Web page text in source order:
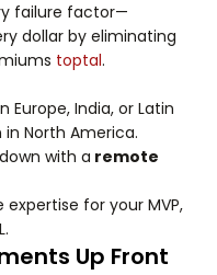
failure factor—
dollar by eliminating
toptal.
Europe, India, or Latin
North America.
with a remote
expertise for your MVP,
Up Front